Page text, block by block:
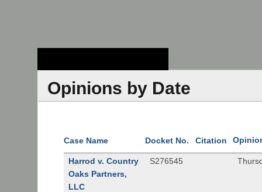
Opinions by Date
Case Name Docket No. Citation
Harrod v. Country
Oaks Partners,
LLC
S276545